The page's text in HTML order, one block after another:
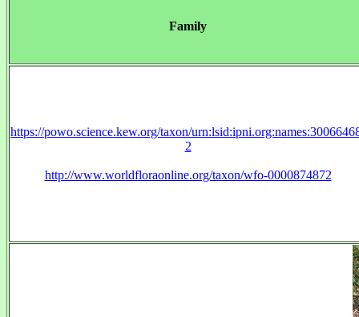
Family
https://powo.science.kew.org/taxon/
2
http://www.worldfloraonline.org/taxon/wfo-0000874872